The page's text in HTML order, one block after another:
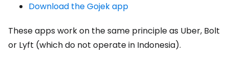
Download the Gojek app
These apps work on the same principle as Uber, Bolt
or Lyft (which do not operate in Indonesia).